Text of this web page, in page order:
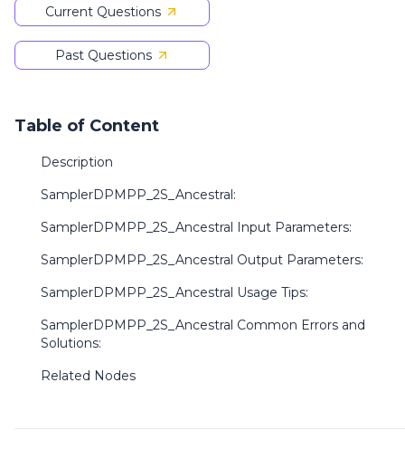
Current Questions
Past Questions
Table of Content
Description
SamplerDPMPP_2S_Ancestral:
SamplerDPMPP_2S_Ancestral Input Parameters:
SamplerDPMPP_2S_Ancestral Output Parameters:
SamplerDPMPP_2S_Ancestral Usage Tips:
SamplerDPMPP_2S_Ancestral Common Errors and
Solutions:
Related Nodes